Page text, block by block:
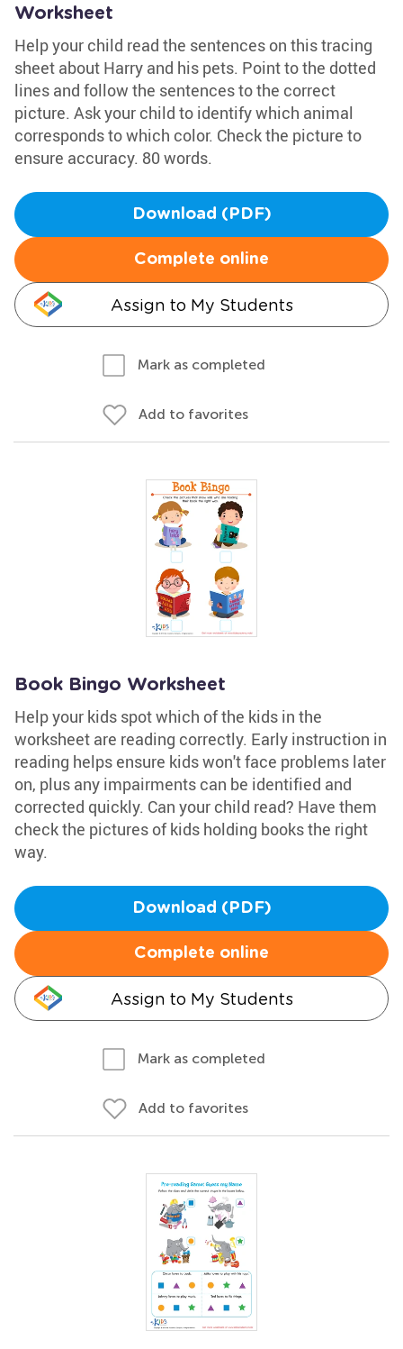
Worksheet
Help your child read the sentences on this tracing
sheet about Harry and his pets. Point to the dotted
lines and follow the sentences to the correct
picture. Ask your child to identify which animal
corresponds to which color. Check the picture to
ensure accuracy. 80 words.
Download (PDF)
Complete online
Assign to My Students
Mark as completed
Add to favorites
Book Bingo Worksheet
Help your kids spot which of the kids in the
worksheet are reading correctly. Early instruction in
reading helps ensure kids won't face problems later
on, plus any impairments can be identified and
corrected quickly. Can your child read? Have them
check the pictures of kids holding books the right
way.
Download (PDF)
Complete online
Assign to My Students
Mark as completed
Add to favorites